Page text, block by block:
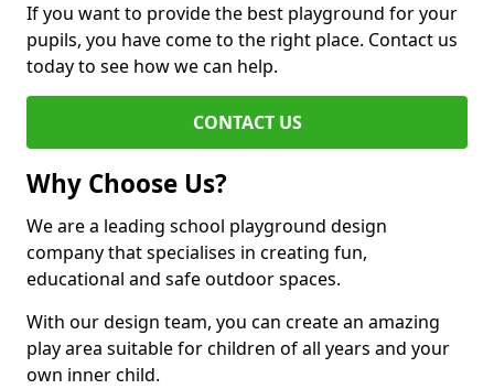
If you want to provide the best playground for your
pupils, you have come to the right place. Contact us
today to see how we can help.
CONTACT US
Why Choose Us?
We are a leading school playground design
company that specialises in creating fun,
educational and safe outdoor spaces.
With our design team, you can create an amazing
play area suitable for children of all years and your
own inner child.